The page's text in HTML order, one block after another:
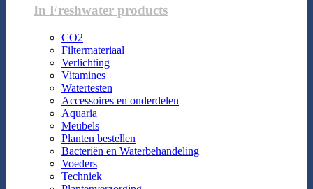
In Freshwater products
CO2
Filtermateriaal
Verlichting
Vitamines
Watertesten
Accessoires en onderdelen
Aquaria
Meubels
Planten bestellen
Bacteriën en Waterbehandeling
Voeders
Techniek